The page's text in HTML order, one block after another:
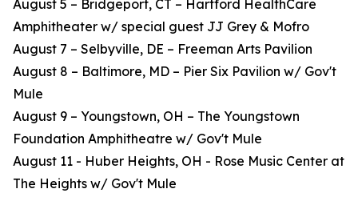
August 5 – Bridgeport, CT – Hartford HealthCare
Amphitheater w/ special guest JJ Grey & Mofro
August 7 – Selbyville, DE – Freeman Arts Pavilion
August 8 – Baltimore, MD – Pier Six Pavilion w/ Gov't
Mule
August 9 – Youngstown, OH – The Youngstown
Foundation Amphitheatre w/ Gov't Mule
August 11 - Huber Heights, OH - Rose Music Center at
The Heights w/ Gov't Mule